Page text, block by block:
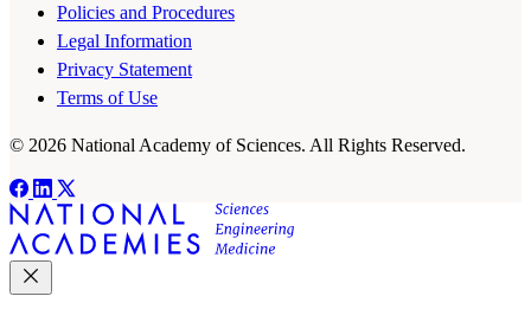
Policies and Procedures
Legal Information
Privacy Statement
Terms of Use
© 2026 National Academy of Sciences. All Rights Reserved.